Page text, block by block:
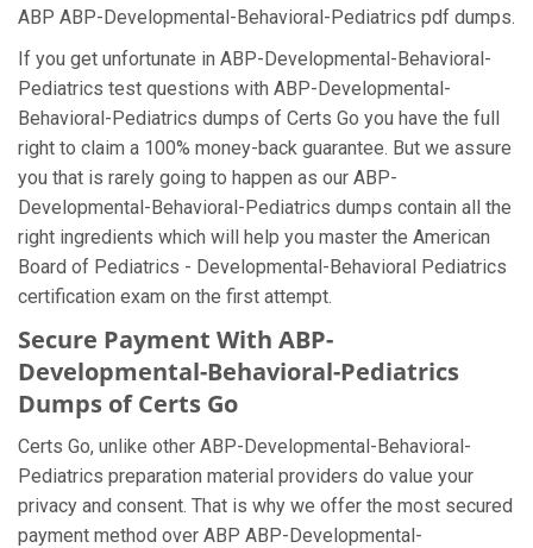
ABP ABP-Developmental-Behavioral-Pediatrics pdf dumps.
If you get unfortunate in ABP-Developmental-Behavioral-
Pediatrics test questions with ABP-Developmental-
Behavioral-Pediatrics dumps of Certs Go you have the full
right to claim a 100% money-back guarantee. But we assure
you that is rarely going to happen as our ABP-
Developmental-Behavioral-Pediatrics dumps contain all the
right ingredients which will help you master the American
Board of Pediatrics - Developmental-Behavioral Pediatrics
certification exam on the first attempt.
Secure Payment With ABP-
Developmental-Behavioral-Pediatrics
Dumps of Certs Go
Certs Go, unlike other ABP-Developmental-Behavioral-
Pediatrics preparation material providers do value your
privacy and consent. That is why we offer the most secured
payment method over ABP ABP-Developmental-